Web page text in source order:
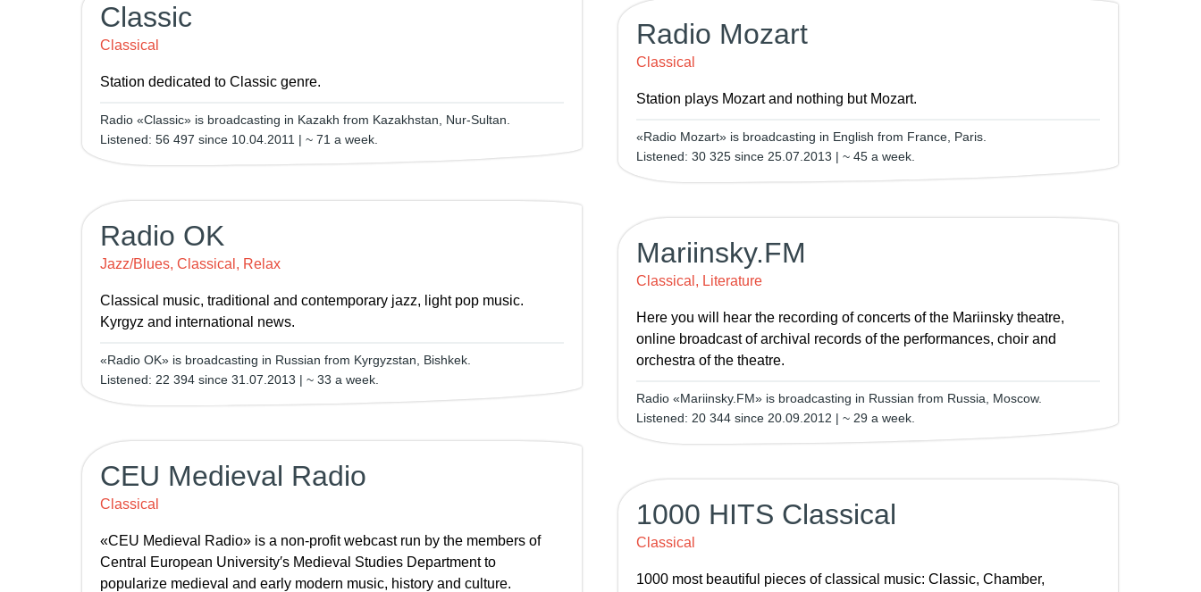
Classic
Classical
Station dedicated to Classic genre.
Radio «Classic» is broadcasting in Kazakh from Kazakhstan, Nur-Sultan.
Listened: 56 497 since 10.04.2011 | ~ 71 a week.
Radio OK
Jazz/Blues, Classical, Relax
Classical music, traditional and contemporary jazz, light pop music.
Kyrgyz and international news.
«Radio OK» is broadcasting in Russian from Kyrgyzstan, Bishkek.
Listened: 22 394 since 31.07.2013 | ~ 33 a week.
CEU Medieval Radio
Classical
«CEU Medieval Radio» is a non-profit webcast run by the members of
Central European University′s Medieval Studies Department to
popularize medieval and early modern music, history and culture.
Radio Mozart
Classical
Station plays Mozart and nothing but Mozart.
«Radio Mozart» is broadcasting in English from France, Paris.
Listened: 30 325 since 25.07.2013 | ~ 45 a week.
Mariinsky.FM
Classical, Literature
Here you will hear the recording of concerts of the Mariinsky theatre,
online broadcast of archival records of the performances, choir and
orchestra of the theatre.
Radio «Mariinsky.FM» is broadcasting in Russian from Russia, Moscow.
Listened: 20 344 since 20.09.2012 | ~ 29 a week.
1000 HITS Classical
Classical
1000 most beautiful pieces of classical music: Classic, Chamber,